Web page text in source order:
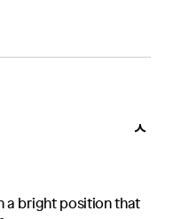
a bright position that